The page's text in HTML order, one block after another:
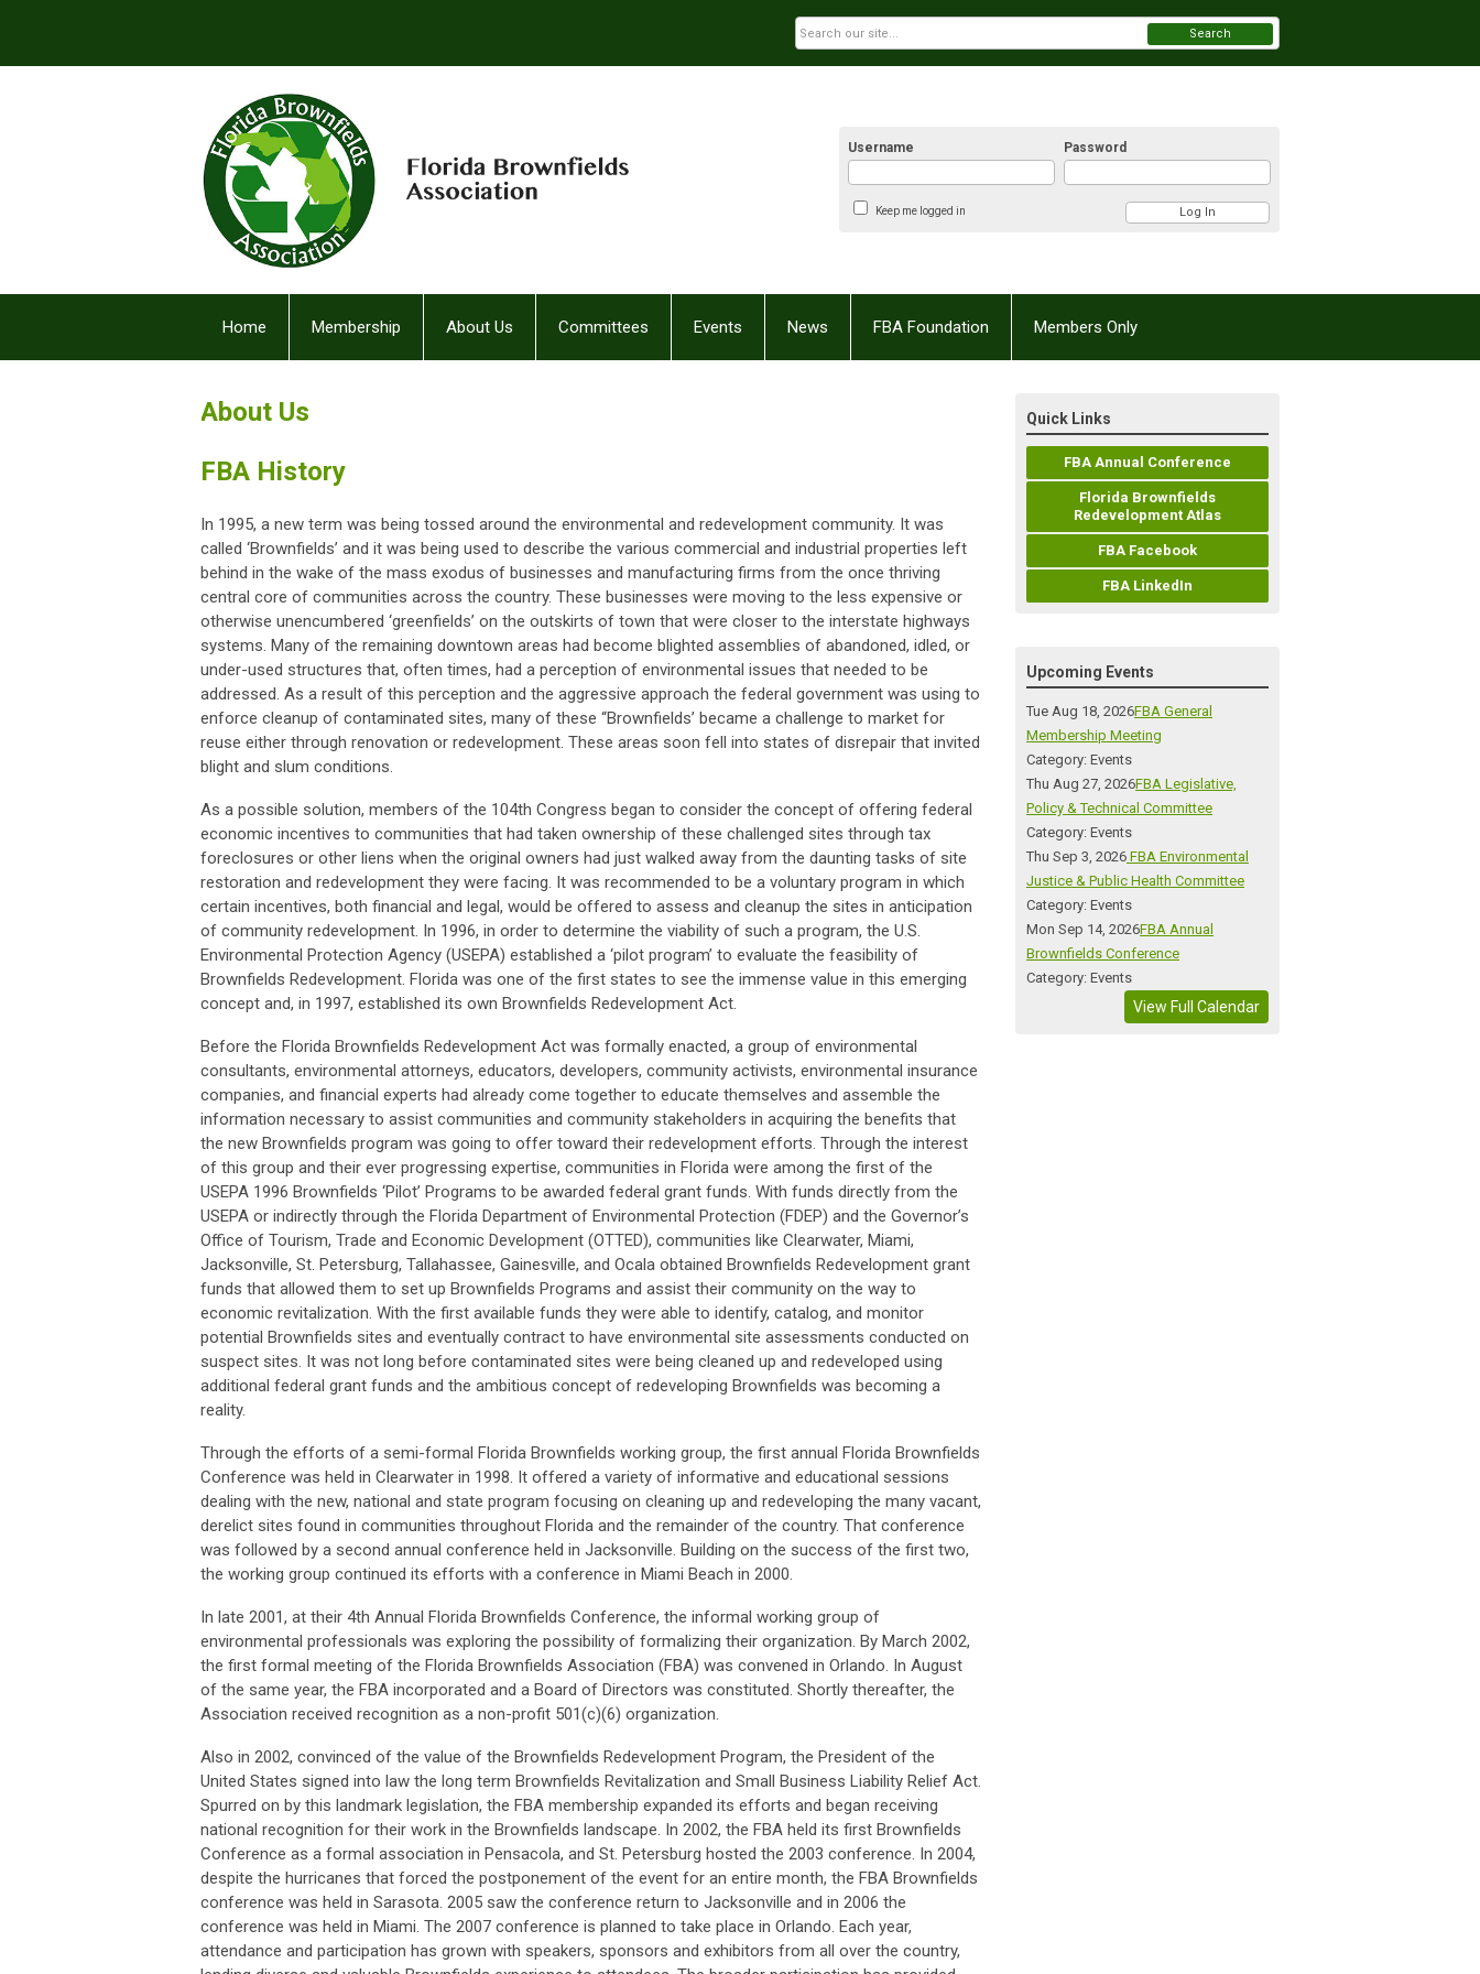
Username Password
Keep me logged in
Search
Home Membership About Us Committees Events News FBA Foundation Members Only
About Us
FBA History
In 1995, a new term was being tossed around the environmental and redevelopment community. It was
called ‘Brownfields’ and it was being used to describe the various commercial and industrial properties left
behind in the wake of the mass exodus of businesses and manufacturing firms from the once thriving
central core of communities across the country. These businesses were moving to the less expensive or
otherwise unencumbered ‘greenfields’ on the outskirts of town that were closer to the interstate highways
systems. Many of the remaining downtown areas had become blighted assemblies of abandoned, idled, or
under-used structures that, often times, had a perception of environmental issues that needed to be
addressed. As a result of this perception and the aggressive approach the federal government was using to
enforce cleanup of contaminated sites, many of these “Brownfields’ became a challenge to market for
reuse either through renovation or redevelopment. These areas soon fell into states of disrepair that invited
blight and slum conditions.
As a possible solution, members of the 104th Congress began to consider the concept of offering federal
economic incentives to communities that had taken ownership of these challenged sites through tax
foreclosures or other liens when the original owners had just walked away from the daunting tasks of site
restoration and redevelopment they were facing. It was recommended to be a voluntary program in which
certain incentives, both financial and legal, would be offered to assess and cleanup the sites in anticipation
of community redevelopment. In 1996, in order to determine the viability of such a program, the U.S.
Environmental Protection Agency (USEPA) established a ‘pilot program’ to evaluate the feasibility of
Brownfields Redevelopment. Florida was one of the first states to see the immense value in this emerging
concept and, in 1997, established its own Brownfields Redevelopment Act.
Before the Florida Brownfields Redevelopment Act was formally enacted, a group of environmental
consultants, environmental attorneys, educators, developers, community activists, environmental insurance
companies, and financial experts had already come together to educate themselves and assemble the
information necessary to assist communities and community stakeholders in acquiring the benefits that
the new Brownfields program was going to offer toward their redevelopment efforts. Through the interest
of this group and their ever progressing expertise, communities in Florida were among the first of the
USEPA 1996 Brownfields ‘Pilot’ Programs to be awarded federal grant funds. With funds directly from the
USEPA or indirectly through the Florida Department of Environmental Protection (FDEP) and the Governor’s
Office of Tourism, Trade and Economic Development (OTTED), communities like Clearwater, Miami,
Jacksonville, St. Petersburg, Tallahassee, Gainesville, and Ocala obtained Brownfields Redevelopment grant
funds that allowed them to set up Brownfields Programs and assist their community on the way to
economic revitalization. With the first available funds they were able to identify, catalog, and monitor
potential Brownfields sites and eventually contract to have environmental site assessments conducted on
suspect sites. It was not long before contaminated sites were being cleaned up and redeveloped using
additional federal grant funds and the ambitious concept of redeveloping Brownfields was becoming a
reality.
Through the efforts of a semi-formal Florida Brownfields working group, the first annual Florida Brownfields
Conference was held in Clearwater in 1998. It offered a variety of informative and educational sessions
dealing with the new, national and state program focusing on cleaning up and redeveloping the many vacant,
derelict sites found in communities throughout Florida and the remainder of the country. That conference
was followed by a second annual conference held in Jacksonville. Building on the success of the first two,
the working group continued its efforts with a conference in Miami Beach in 2000.
In late 2001, at their 4th Annual Florida Brownfields Conference, the informal working group of
environmental professionals was exploring the possibility of formalizing their organization. By March 2002,
the first formal meeting of the Florida Brownfields Association (FBA) was convened in Orlando. In August
of the same year, the FBA incorporated and a Board of Directors was constituted. Shortly thereafter, the
Association received recognition as a non-profit 501(c)(6) organization.
Also in 2002, convinced of the value of the Brownfields Redevelopment Program, the President of the
United States signed into law the long term Brownfields Revitalization and Small Business Liability Relief Act.
Spurred on by this landmark legislation, the FBA membership expanded its efforts and began receiving
national recognition for their work in the Brownfields landscape. In 2002, the FBA held its first Brownfields
Conference as a formal association in Pensacola, and St. Petersburg hosted the 2003 conference. In 2004,
despite the hurricanes that forced the postponement of the event for an entire month, the FBA Brownfields
conference was held in Sarasota. 2005 saw the conference return to Jacksonville and in 2006 the
conference was held in Miami. The 2007 conference is planned to take place in Orlando. Each year,
attendance and participation has grown with speakers, sponsors and exhibitors from all over the country,
Quick Links
FBA Annual Conference
Florida Brownfields
Redevelopment Atlas
FBA Facebook
FBA LinkedIn
Upcoming Events
Tue Aug 18, 2026FBA General
Membership Meeting
Category: Events
Thu Aug 27, 2026FBA Legislative,
Policy & Technical Committee
Category: Events
Thu Sep 3, 2026 FBA Environmental
Justice & Public Health Committee
Category: Events
Mon Sep 14, 2026FBA Annual
Brownfields Conference
Category: Events
View Full Calendar